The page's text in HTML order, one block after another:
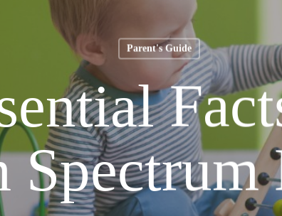
Parent's Guide
Spectrum